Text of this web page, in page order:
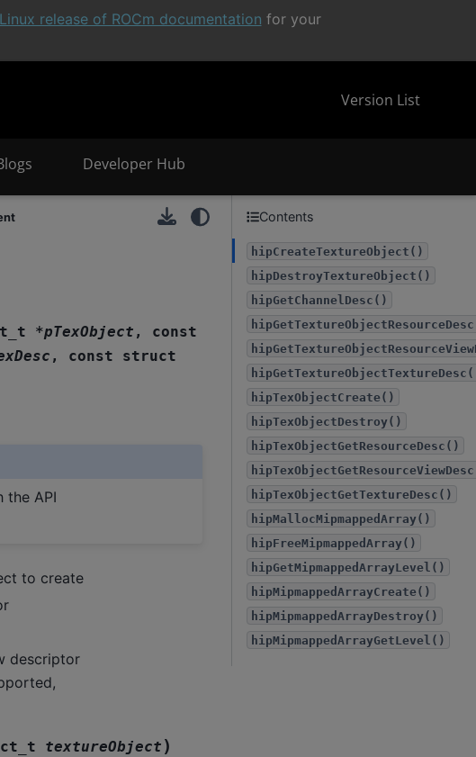
release of ROCm documentation for your
Version List
Developer Hub
*pTexObject , const
, const
struct
the API
to create
descriptor
textureObject )
Contents
hipCreateTextureObject()
hipDestroyTextureObject()
hipGetChannelDesc()
hipTexObjectCreate()
hipTexObjectDestroy()
hipTexObjectGetResourceDesc()
hipTexObjectGetTextureDesc()
hipMallocMipmappedArray()
hipFreeMipmappedArray()
hipGetMipmappedArrayLevel()
hipMipmappedArrayCreate()
hipMipmappedArrayDestroy()
hipMipmappedArrayGetLevel()